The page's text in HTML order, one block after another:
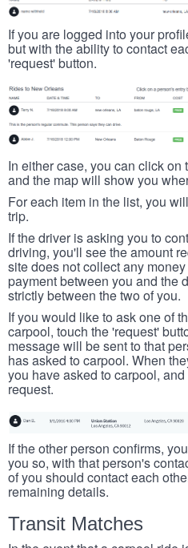
If you are logged into your
but with the ability to contact
'request' button.
In either case, you can click
and the map will show you
For each item in the list, you
trip.
If the driver is asking you to
driving, you'll see the amount
site does not collect any
payment between you and the
strictly between the two of you.
If you would like to ask one of
carpool, touch the 'request'
message will be sent to that
has asked to carpool. When
you have asked to carpool,
request.
If the other person confirms,
you so, with that person's
of you should contact each
remaining details.
Transit Matches